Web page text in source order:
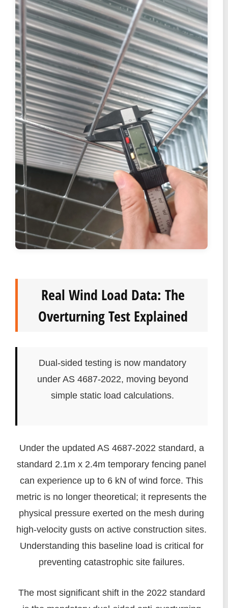
Real Wind Load Data: The
Overturning Test Explained
Dual-sided testing is now mandatory
under AS 4687-2022, moving beyond
simple static load calculations.
Under the updated AS 4687-2022 standard, a
standard 2.1m x 2.4m temporary fencing panel
can experience up to 6 kN of wind force. This
metric is no longer theoretical; it represents the
physical pressure exerted on the mesh during
high-velocity gusts on active construction sites.
Understanding this baseline load is critical for
preventing catastrophic site failures.
The most significant shift in the 2022 standard